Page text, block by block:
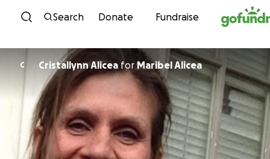
Skip to content
Search Donate Fundraise
C Cristallynn Alicea forMaribel Alicea